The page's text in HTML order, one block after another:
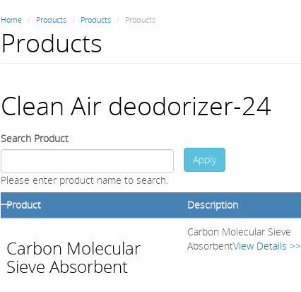
Home Products Products Products
Products
Clean Air deodorizer-24
Search Product
Please enter product name to search.
Apply
Product Description
Carbon Molecular
Sieve Absorbent
Carbon Molecular Sieve
AbsorbentView Details >>